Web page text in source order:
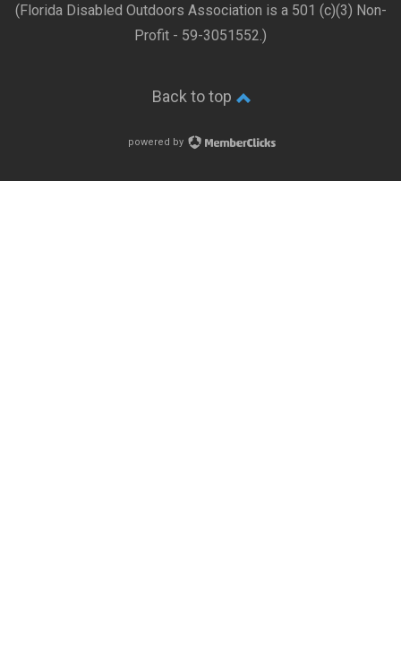
(Florida Disabled Outdoors Association is a 501 (c)(3) Non-
Profit - 59-3051552.)
Back to top
powered by